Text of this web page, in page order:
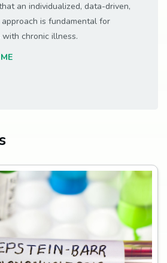
an individualized, data-driven,
is fundamental for
chronic illness.